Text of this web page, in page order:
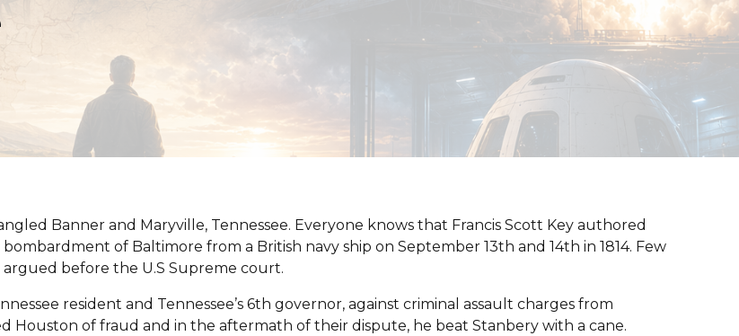
Banner and Maryville, Tennessee. Everyone knows that Francis Scott Key authored
of Baltimore from a British navy ship on September 13th and 14th in 1814. Few
before the U.S Supreme court.
resident and Tennessee’s 6th governor, against criminal assault charges from
Houston of fraud and in the aftermath of their dispute, he beat Stanbery with a cane.